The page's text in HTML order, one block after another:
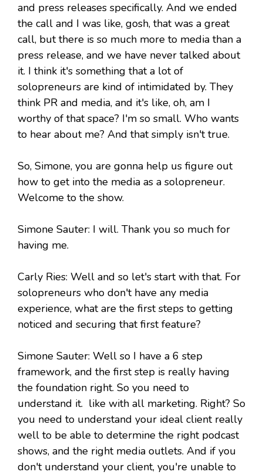
and press releases specifically. And we ended
the call and I was like, gosh, that was a great
call, but there is so much more to media than a
press release, and we have never talked about
it. I think it's something that a lot of
solopreneurs are kind of intimidated by. They
think PR and media, and it's like, oh, am I
worthy of that space? I'm so small. Who wants
to hear about me? And that simply isn't true.
So, Simone, you are gonna help us figure out
how to get into the media as a solopreneur.
Welcome to the show.
Simone Sauter: I will. Thank you so much for
having me.
Carly Ries: Well and so let's start with that. For
solopreneurs who don't have any media
experience, what are the first steps to getting
noticed and securing that first feature?
Simone Sauter: Well so I have a 6 step
framework, and the first step is really having
the foundation right. So you need to
understand it. like with all marketing. Right? So
you need to understand your ideal client really
well to be able to determine the right podcast
shows, and the right media outlets. And if you
don't understand your client, you're unable to